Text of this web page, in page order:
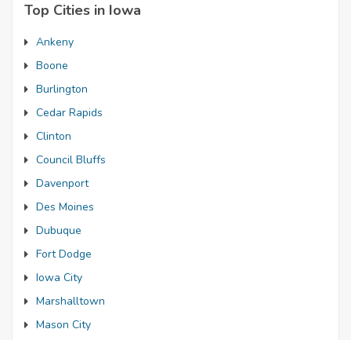
Top Cities in Iowa
Ankeny
Boone
Burlington
Cedar Rapids
Clinton
Council Bluffs
Davenport
Des Moines
Dubuque
Fort Dodge
Iowa City
Marshalltown
Mason City